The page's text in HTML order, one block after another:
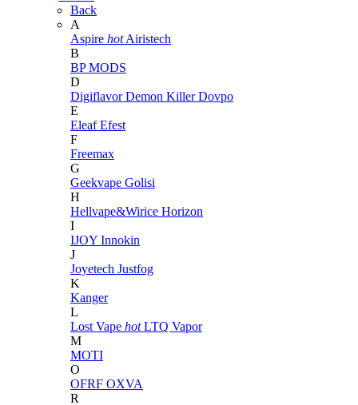
Back
A
Aspire hot Airistech
B
BP MODS
D
DigiflavorDemon KillerDovpo
E
EleafEfest
F
Freemax
G
Geekvape Golisi
H
Hellvape&Wirice Horizon
I
IJOY Innokin
J
Joyetech Justfog
K
Kanger
L
Lost Vape hot LTQ Vapor
M
MOTI
O
OFRF OXVA
R